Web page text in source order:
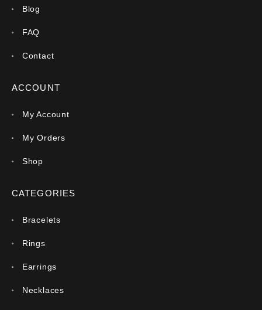
Blog
FAQ
Contact
ACCOUNT
My Account
My Orders
Shop
CATEGORIES
Bracelets
Rings
Earrings
Necklaces